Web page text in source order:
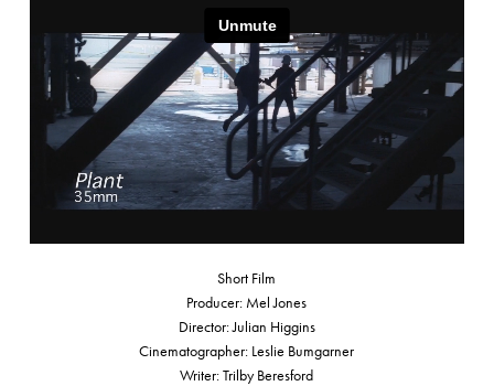
Short Film
Producer: Mel Jones
Director: Julian Higgins
Cinematographer: Leslie Bumgarner
Writer: Trilby Beresford